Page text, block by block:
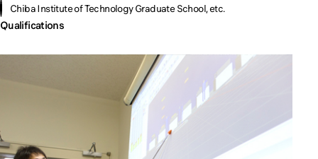
Chiba Institute of Technology Graduate School, etc.
Qualifications